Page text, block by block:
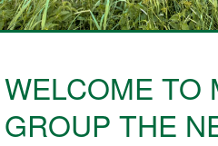
WELCOME TO
GROUP THE